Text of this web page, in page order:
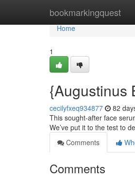
bookmarkingquest
Home
Home
1
{Augustinus
cecilyfxeq934877 82
This sought-after face
We’ve put it to the test to
Comments
Comments